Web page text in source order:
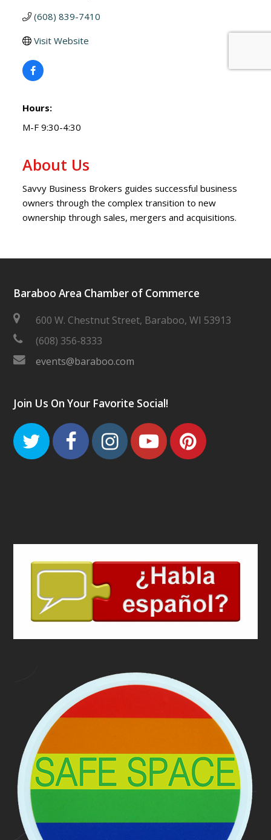
(608) 839-7410
Visit Website
Hours:
M-F 9:30-4:30
About Us
Savvy Business Brokers guides successful business
owners through the complex transition to new
ownership through sales, mergers and acquisitions.
Baraboo Area Chamber of Commerce
600 W. Chestnut Street, Baraboo, WI 53913
(608) 356-8333
events@baraboo.com
Join Us On Your Favorite Social!
TwitterFacebook
Instagram
Youtube